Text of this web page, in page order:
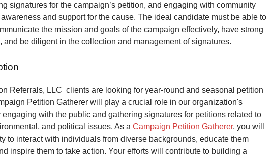
signatures for the campaign’s petition, and engaging with community
and support for the cause. The ideal candidate must be able to
the mission and goals of the campaign effectively, have strong
and be diligent in the collection and management of signatures.
Referrals, LLC clients are looking for year-round and seasonal petition
Petition Gatherer will play a crucial role in our organization's
with the public and gathering signatures for petitions related to
and political issues. As a Campaign Petition Gatherer, you will
to interact with individuals from diverse backgrounds, educate them
inspire them to take action. Your efforts will contribute to building a